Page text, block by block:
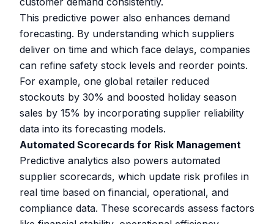
This predictive power also enhances demand
forecasting. By understanding which suppliers
deliver on time and which face delays, companies
can refine safety stock levels and reorder points.
For example, one global retailer reduced
stockouts by 30% and boosted holiday season
sales by 15% by incorporating supplier reliability
data into its forecasting models.
Automated Scorecards for Risk Management
Predictive analytics also powers automated
supplier scorecards, which update risk profiles in
real time based on financial, operational, and
compliance data. These scorecards assess factors